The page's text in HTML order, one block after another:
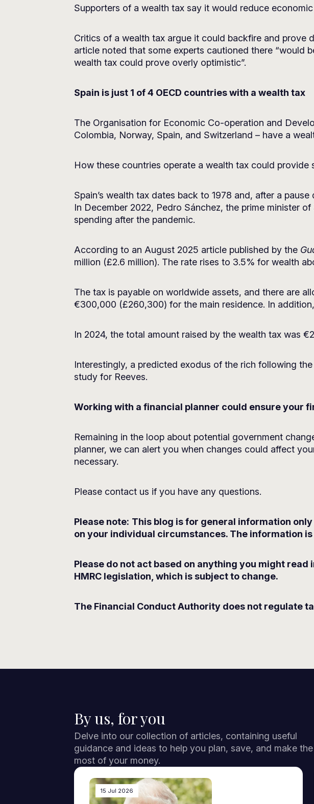
Supporters of a wealth tax say it would reduce
Critics of a wealth tax argue it could backfire and prove
article noted that some experts cautioned there “would
wealth tax could prove overly optimistic”.
Spain is just 1 of 4 OECD countries with a wealth tax
The Organisation for Economic Co-operation and
Colombia, Norway, Spain, and Switzerland – have a
How these countries operate a wealth tax could
Spain’s wealth tax dates back to 1978 and, after a
In December 2022, Pedro Sánchez, the prime minister
spending after the pandemic.
According to an August 2025 article published by the
million (£2.6 million). The rate rises to 3.5% for wealth
The tax is payable on worldwide assets, and there are
€300,000 (£260,300) for the main residence. In
In 2024, the total amount raised by the wealth tax was
Interestingly, a predicted exodus of the rich following
study for Reeves.
Working with a financial planner could ensure your
Remaining in the loop about potential government
planner, we can alert you when changes could affect
necessary.
Please contact us if you have any questions.
Please note: This blog is for general information
on your individual circumstances. The information
Please do not act based on anything you might
HMRC legislation, which is subject to change.
The Financial Conduct Authority does not regulate
By us, for you
Delve into our collection of articles, containing useful
guidance and ideas to help you plan, save, and make the
most of your money.
15 Jul 2026